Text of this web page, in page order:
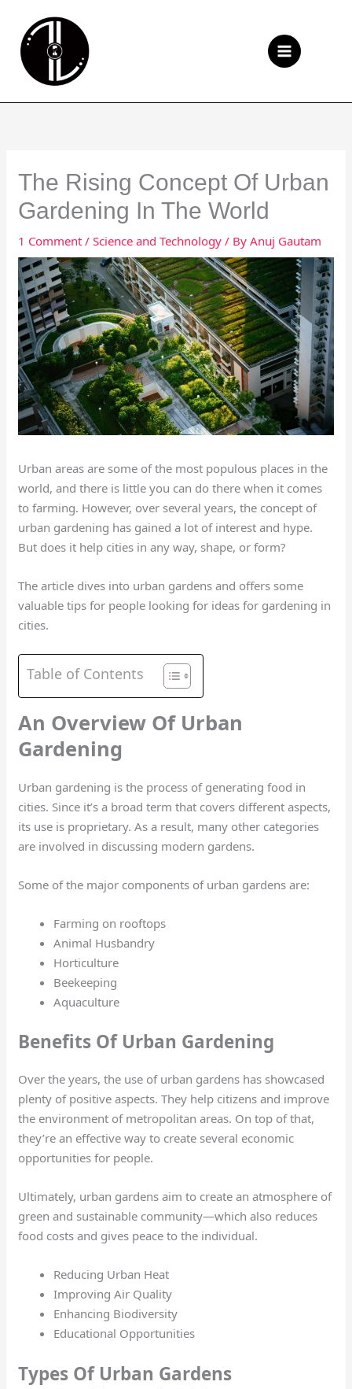
content
The Rising Concept Of Urban
Gardening In The World
1 Comment /Science and Technology / ByAnuj Gautam
Urban areas are some of the most populous places in the
world, and there is little you can do there when it comes
to farming. However, over several years, the concept of
urban gardening has gained a lot of interest and hype.
But does it help cities in any way, shape, or form?
The article dives into urban gardens and offers some
valuable tips for people looking for ideas for gardening in
cities.
Table of Contents
An Overview Of Urban
Gardening
Urban gardening is the process of generating food in
cities. Since it’s a broad term that covers different aspects,
its use is proprietary. As a result, many other categories
are involved in discussing modern gardens.
Some of the major components of urban gardens are:
Farming on rooftops
Animal Husbandry
Horticulture
Beekeeping
Aquaculture
Benefits Of Urban Gardening
Over the years, the use of urban gardens has showcased
plenty of positive aspects. They help citizens and improve
the environment of metropolitan areas. On top of that,
they’re an effective way to create several economic
opportunities for people.
Ultimately, urban gardens aim to create an atmosphere of
green and sustainable community—which also reduces
food costs and gives peace to the individual.
Reducing Urban Heat
Improving Air Quality
Enhancing Biodiversity
Educational Opportunities
Types Of Urban Gardens